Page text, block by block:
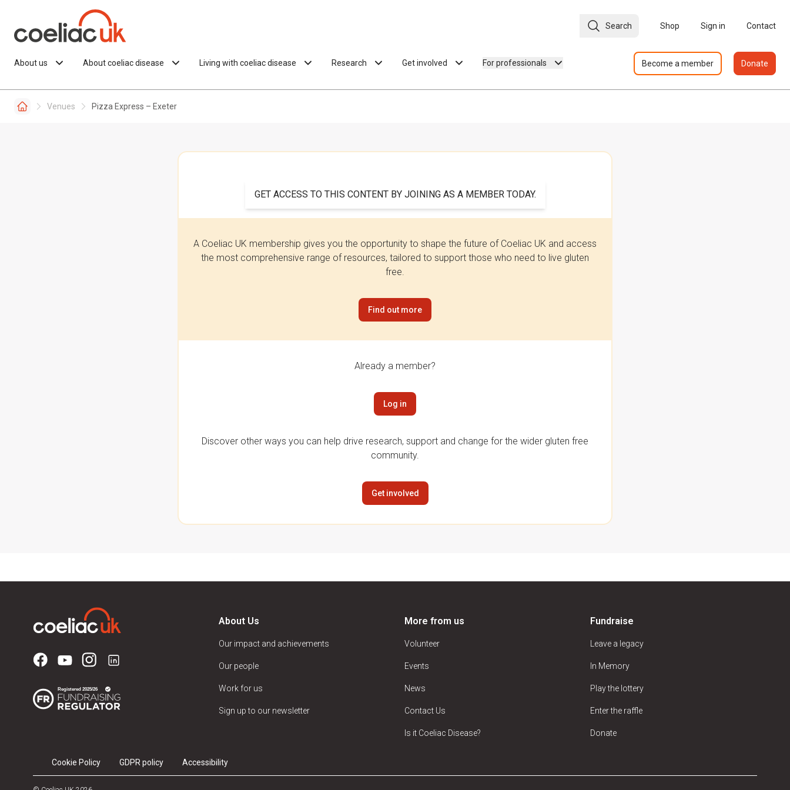
Search Shop Sign in Contact
About us About coeliac disease Living with coeliac disease Research Get involved For professionals Become a member Donate
Venues Pizza Express – Exeter
GET ACCESS TO THIS CONTENT BY JOINING AS A MEMBER TODAY.
A Coeliac UK membership gives you the opportunity to shape the future of Coeliac UK and access
the most comprehensive range of resources, tailored to support those who need to live gluten
free.
Find out more
Already a member?
Log in
Discover other ways you can help drive research, support and change for the wider gluten free
community.
Get involved
About Us
Our impact and achievements
Our people
Work for us
Sign up to our newsletter
More from us
Volunteer
Events
News
Contact Us
Is it Coeliac Disease?
Fundraise
Leave a legacy
In Memory
Play the lottery
Enter the raffle
Donate
Cookie Policy GDPR policy Accessibility